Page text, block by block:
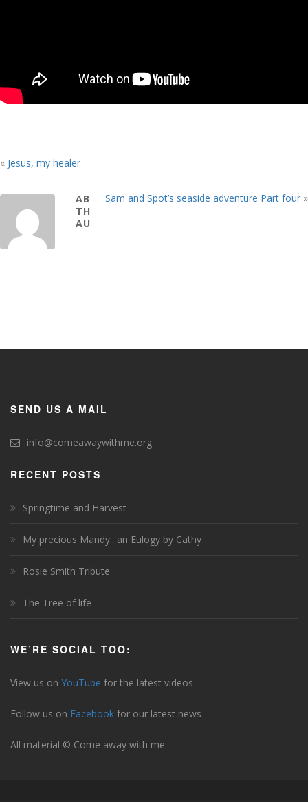
« Jesus, my healer
Sam and Spot’s seaside adventure Part four »
ABOUT
THE
AUTHOR
SEND US A MAIL
info@comeawaywithme.org
RECENT POSTS
Springtime and Harvest
My precious Mandy.. an Eulogy by Cathy
Rosie Smith Tribute
The Tree of life
WE’RE SOCIAL TOO:
View us on YouTube for the latest videos
Follow us on Facebook for our latest news
All material © Come away with me